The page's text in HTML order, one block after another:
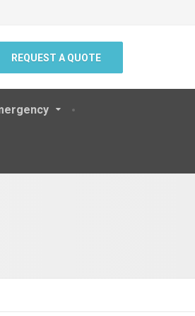
REQUEST A QUOTE